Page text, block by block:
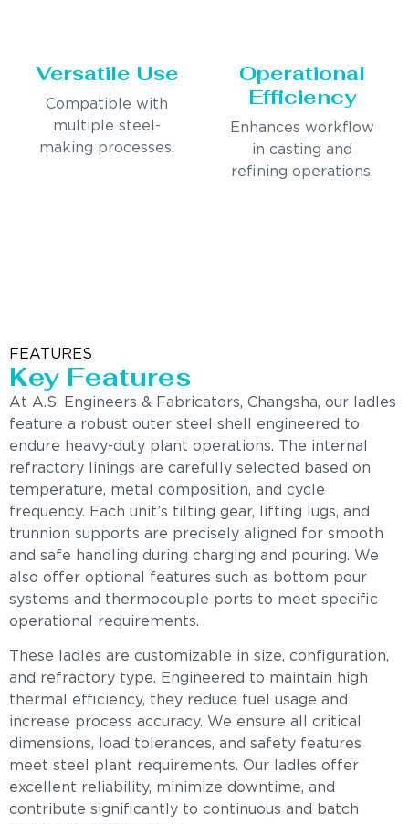
Versatile Use
Compatible with
multiple steel-
making processes.
Operational
Efficiency
Enhances workflow
in casting and
refining operations.
FEATURES
Key Features
At A.S. Engineers & Fabricators, Changsha, our ladles
feature a robust outer steel shell engineered to
endure heavy-duty plant operations. The internal
refractory linings are carefully selected based on
temperature, metal composition, and cycle
frequency. Each unit’s tilting gear, lifting lugs, and
trunnion supports are precisely aligned for smooth
and safe handling during charging and pouring. We
also offer optional features such as bottom pour
systems and thermocouple ports to meet specific
operational requirements.
These ladles are customizable in size, configuration,
and refractory type. Engineered to maintain high
thermal efficiency, they reduce fuel usage and
increase process accuracy. We ensure all critical
dimensions, load tolerances, and safety features
meet steel plant requirements. Our ladles offer
excellent reliability, minimize downtime, and
contribute significantly to continuous and batch